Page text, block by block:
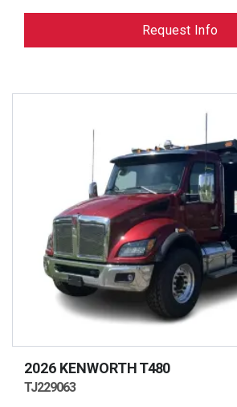
Request Info
2026 KENWORTHT480
TJ229063